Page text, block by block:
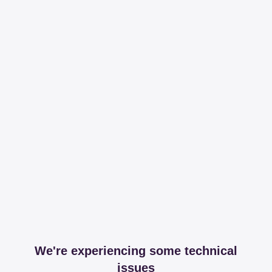
We're experiencing some technical
issues